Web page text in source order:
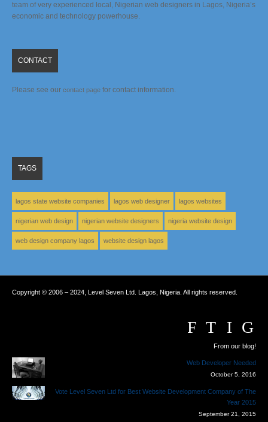
team of very experienced local, Nigerian web designers in Lagos, Nigeria’s
economic and technology powerhouse.
CONTACT
Please see our contact page for contact information.
TAGS
lagos state website companies lagos web designer lagos websites
nigerian web design nigerian website designers nigeria website design
web design company lagos website design lagos
Copyright © 2006 – 2024, Level Seven Ltd. Lagos, Nigeria. All rights reserved.
From our blog!
Web Developer Needed
October 5, 2016
Vote Level Seven Ltd for Best Website Development Company of The
Year 2015
September 21, 2015